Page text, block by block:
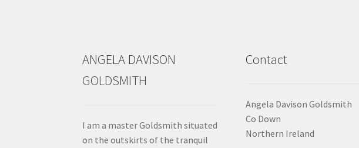
ANGELA DAVISON
GOLDSMITH
I am a master Goldsmith situated
on the outskirts of the tranquil
Contact
Angela Davison Goldsmith
Co Down
Northern Ireland